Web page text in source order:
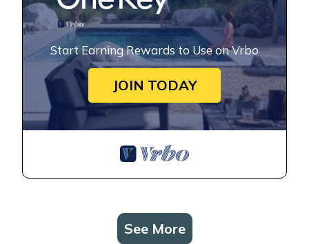
Start Earning Rewards to Use on Vrbo
JOIN TODAY
See More